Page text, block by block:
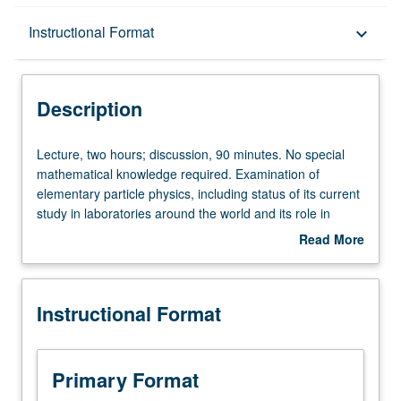
Instructional Format keyboard_arrow_down
Description
Description
Lecture,
two
hours;
discussion,
No
mathematical
required.
Examination
Lecture, two hours; discussion, 90 minutes. No special
mathematical knowledge required. Examination of
elementary particle physics, including status of its current
study in laboratories around the world and its role in
assessing the early evolution of the universe. P/NP or
Read More
Description
Instructional Format
Primary Format